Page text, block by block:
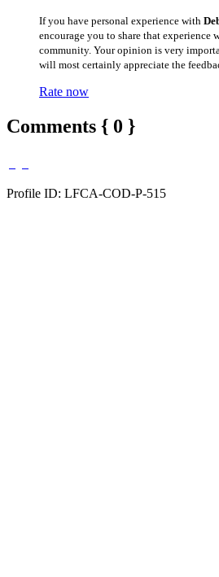
If you have personal experience with
encourage you to share that experience
community. Your opinion is very
will most certainly appreciate the
Rate now
Comments { 0 }
Profile ID: LFCA-COD-P-515